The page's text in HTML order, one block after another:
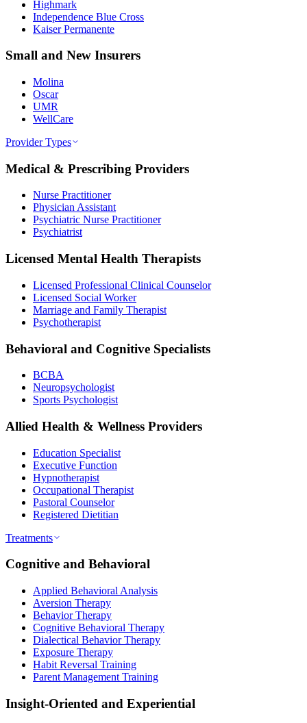
Highmark
Independence Blue Cross
Kaiser Permanente
Small and New Insurers
Molina
Oscar
UMR
WellCare
Provider Types
Medical & Prescribing Providers
Nurse Practitioner
Physician Assistant
Psychiatric Nurse Practitioner
Psychiatrist
Licensed Mental Health Therapists
Licensed Professional Clinical Counselor
Licensed Social Worker
Marriage and Family Therapist
Psychotherapist
Behavioral and Cognitive Specialists
BCBA
Neuropsychologist
Sports Psychologist
Allied Health & Wellness Providers
Education Specialist
Executive Function
Hypnotherapist
Occupational Therapist
Pastoral Counselor
Registered Dietitian
Treatments
Cognitive and Behavioral
Applied Behavioral Analysis
Aversion Therapy
Behavior Therapy
Cognitive Behavioral Therapy
Dialectical Behavior Therapy
Exposure Therapy
Habit Reversal Training
Parent Management Training
Insight-Oriented and Experiential